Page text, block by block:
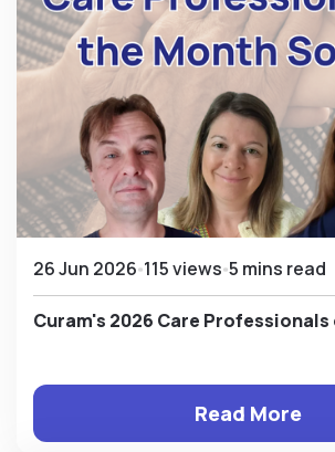
26 Jun 2026 115 views 5 mins read
Curam's 2026 Care
Read More